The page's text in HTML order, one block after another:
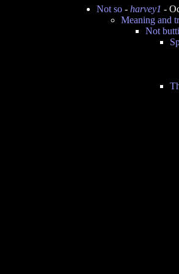
Not so - harvey1 -
Meaning and
Not